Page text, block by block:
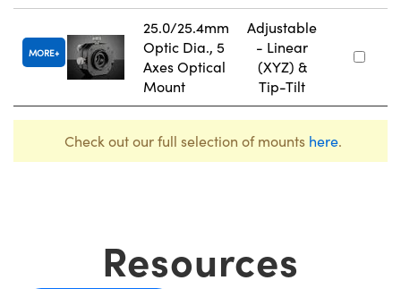
MORE
25.0/25.4mm
Optic Dia., 5
Axes Optical
Mount
Adjustable
- Linear
(XYZ) &
Tip-Tilt
Check out our full selection of mounts here.
Resources